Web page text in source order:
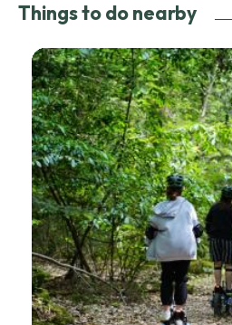
Things to do nearby